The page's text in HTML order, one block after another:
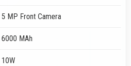
5 MP Front Camera
6000 MAh
10W